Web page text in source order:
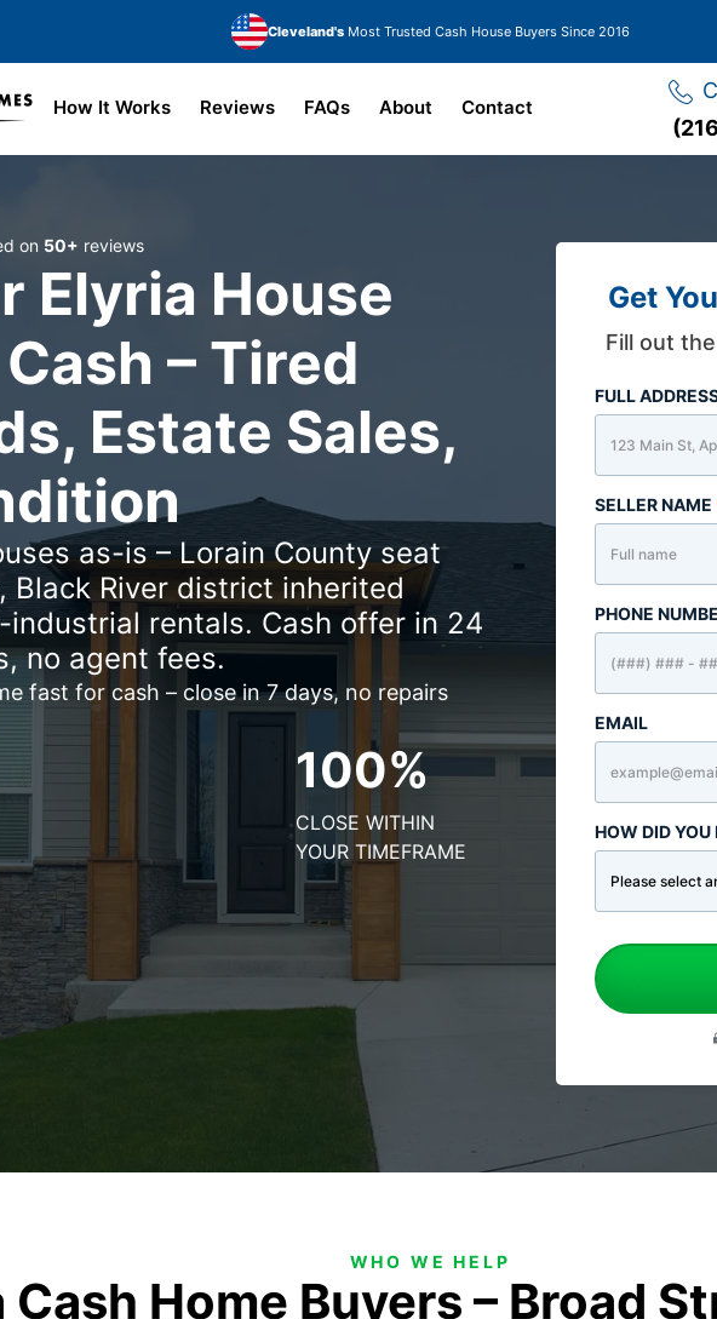
Cleveland'sMost Trusted Cash House Buyers Since 2016
How It Works Reviews FAQs About Contact
on 50+ reviews
Elyria House
– Tired
Estate Sales,
Get
Fill out
FULL
SELLER NAME
PHONE
EMAIL
HOW DID YOU
as-is – Lorain County seat
Black River district inherited
rentals. Cash offer in 24
no agent fees.
fast for cash – close in 7 days, no repairs
100%
CLOSE WITHIN
YOUR TIMEFRAME
WHO WE HELP
Cash Home Buyers – Broad